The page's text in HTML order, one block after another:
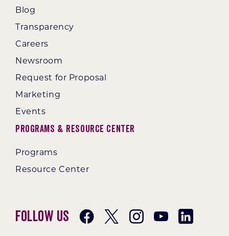
Blog
Transparency
Careers
Newsroom
Request for Proposal
Marketing
Events
Programs & Resource Center
Programs
Resource Center
Follow Us